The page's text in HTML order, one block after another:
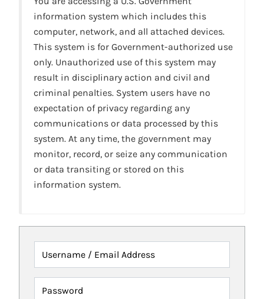
information system which includes this
computer, network, and all attached devices.
This system is for Government-authorized use
only. Unauthorized use of this system may
result in disciplinary action and civil and
criminal penalties. System users have no
expectation of privacy regarding any
communications or data processed by this
system. At any time, the government may
monitor, record, or seize any communication
or data transiting or stored on this
information system.
Username / Email Address
Password